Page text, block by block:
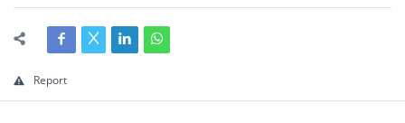
Report